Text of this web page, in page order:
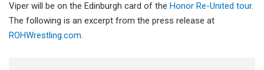
Viper will be on the Edinburgh card of the Honor Re-United tour.
The following is an excerpt from the press release at
ROHWrestling.com.